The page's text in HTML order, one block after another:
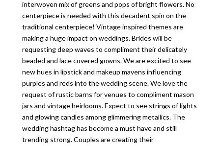
interwoven mix of greens and pops of bright flowers. No
centerpiece is needed with this decadent spin on the
traditional centerpiece! Vintage inspired themes are
making a huge impact on weddings. Brides will be
requesting deep waves to compliment their delicately
beaded and lace covered gowns. We are excited to see
new hues in lipstick and makeup mavens influencing
purples and reds into the wedding scene. We love the
request of rustic barns for venues to compliment mason
jars and vintage heirlooms. Expect to see strings of lights
and glowing candles among glimmering metallics. The
wedding hashtag has become a must have and still
trending strong. Couples are creating their